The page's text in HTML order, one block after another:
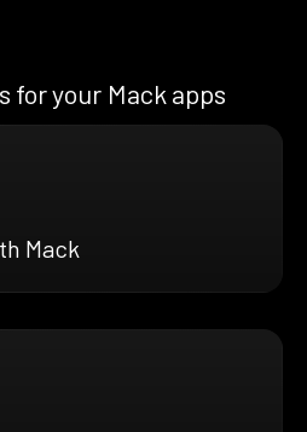
for your Mack apps
Mack